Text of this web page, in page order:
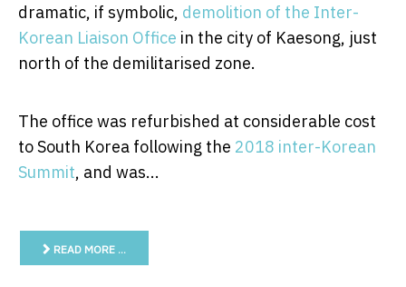
dramatic, if symbolic, demolition of the Inter-
Korean Liaison Office in the city of Kaesong, just
north of the demilitarised zone.
The office was refurbished at considerable cost
to South Korea following the 2018 inter-Korean
Summit, and was...
READ MORE …